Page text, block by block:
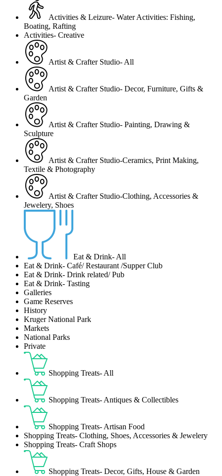
Activities & Leizure- Water Activities: Fishing,
Boating, Rafting
Activities- Creative
Artist & Crafter Studio- All
Artist & Crafter Studio- Decor, Furniture, Gifts &
Garden
Artist & Crafter Studio- Painting, Drawing &
Sculpture
Artist & Crafter Studio-Ceramics, Print Making,
Textile & Photography
Artist & Crafter Studio-Clothing, Accessories &
Jewelery, Shoes
Eat & Drink- All
Eat & Drink- Café/ Restaurant /Supper Club
Eat & Drink- Drink related/ Pub
Eat & Drink- Tasting
Galleries
Game Reserves
History
Kruger National Park
Markets
National Parks
Private
Shopping Treats- All
Shopping Treats- Antiques & Collectibles
Shopping Treats- Artisan Food
Shopping Treats- Clothing, Shoes, Accessories & Jewelery
Shopping Treats- Craft Shops
Shopping Treats- Decor, Gifts, House & Garden